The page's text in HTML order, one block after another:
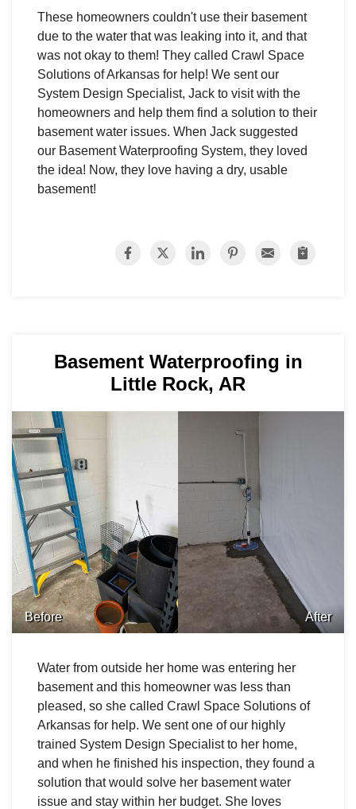
These homeowners couldn't use their basement
due to the water that was leaking into it, and that
was not okay to them! They called Crawl Space
Solutions of Arkansas for help! We sent our
System Design Specialist, Jack to visit with the
homeowners and help them find a solution to their
basement water issues. When Jack suggested
our Basement Waterproofing System, they loved
the idea! Now, they love having a dry, usable
basement!
Basement Waterproofing in
Little Rock, AR
Before After
Water from outside her home was entering her
basement and this homeowner was less than
pleased, so she called Crawl Space Solutions of
Arkansas for help. We sent one of our highly
trained System Design Specialist to her home,
and when he finished his inspection, they found a
solution that would solve her basement water
issue and stay within her budget. She loves